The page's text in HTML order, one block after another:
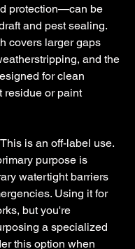
protection—can be
and pest sealing.
covers larger gaps
and the
for clean
residue or paint
This is an off-label use.
purpose is
watertight barriers
Using it for
but you're
a specialized
this option when